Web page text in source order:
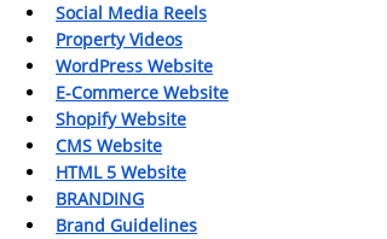
Social Media Reels
Property Videos
WordPress Website
E-Commerce Website
Shopify Website
CMS Website
HTML 5 Website
BRANDING
Brand Guidelines